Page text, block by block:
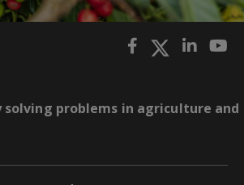
solving problems in agriculture and